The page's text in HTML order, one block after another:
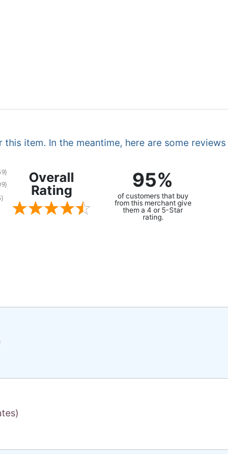
item. In the meantime, here are some
Overall
Rating
95%
of customers that buy
from this merchant give
them a 4 or 5-Star
rating.